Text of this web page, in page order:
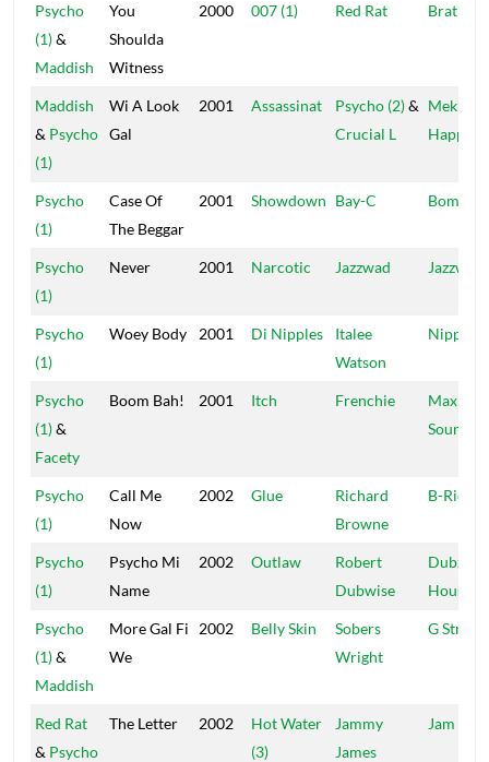
Psycho
(1)&
Maddish
You
Shoulda
Witness
2000 007 (1) Red Rat Brat
Maddish
& Psycho
(1)
Wi A Look
Gal
2001 Assassinat Psycho (2)&
Crucial L
Mek It
Happen
Psycho
(1)
Case Of
The Beggar
2001 Showdown Bay-C Bomrush
Psycho
(1)
Never 2001 Narcotic Jazzwad Jazzwad
Psycho
(1)
Woey Body 2001 Di Nipples
Italee
Watson
Nipples
Psycho
(1)&
Facety
Boom Bah! 2001 Itch Frenchie
Sound
Psycho
(1)
Call Me
Now
2002 Glue
Richard
Browne
B-Rich
Psycho
(1)
Psycho Mi
Name
2002 Outlaw
Robert
Dubwise
Dubz
House
Psycho
(1)&
Maddish
More Gal Fi
We
2002 Belly Skin
Sobers
Wright
G String
Red Rat
& Psycho
The Letter 2002
Hot Water
(3)
Jammy
James
Jam II